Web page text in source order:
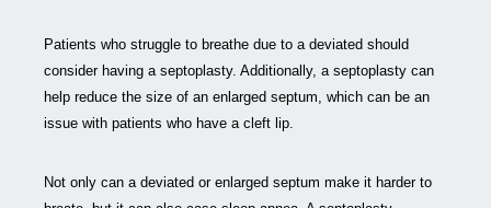
Patients who struggle to breathe due to a deviated should
consider having a septoplasty. Additionally, a septoplasty can
help reduce the size of an enlarged septum, which can be an
issue with patients who have a cleft lip.
Not only can a deviated or enlarged septum make it harder to